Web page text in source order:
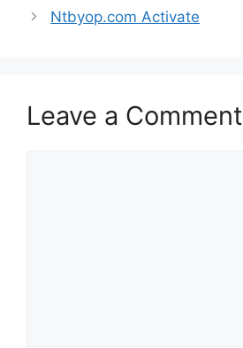
Ntbyop.com Activate
Leave a Comment